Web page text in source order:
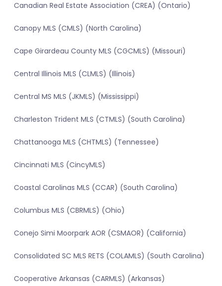
Canadian Real Estate Association (CREA) (Ontario)
Canopy MLS (CMLS) (North Carolina)
Cape Girardeau County MLS (CGCMLS) (Missouri)
Central Illinois MLS (CLMLS) (Illinois)
Central MS MLS (JKMLS) (Mississippi)
Charleston Trident MLS (CTMLS) (South Carolina)
Chattanooga MLS (CHTMLS) (Tennessee)
Cincinnati MLS (CincyMLS)
Coastal Carolinas MLS (CCAR) (South Carolina)
Columbus MLS (CBRMLS) (Ohio)
Conejo Simi Moorpark AOR (CSMAOR) (California)
Consolidated SC MLS RETS (COLAMLS) (South Carolina)
Cooperative Arkansas (CARMLS) (Arkansas)